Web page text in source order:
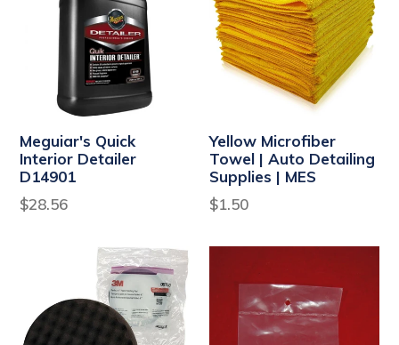
Meguiar's Quick
Interior Detailer
D14901
Regular
$28.56
Yellow Microfiber
Towel | Auto Detailing
Supplies | MES
Regular
$1.50